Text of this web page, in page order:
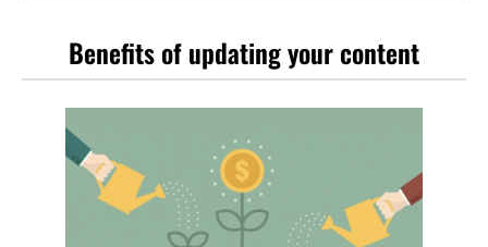
Benefits of updating your content